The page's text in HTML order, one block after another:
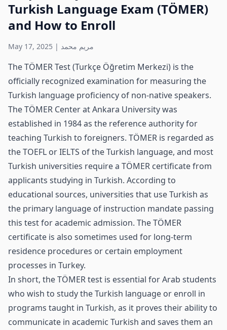
Turkish Language Exam (TÖMER)
and How to Enroll
May 17, 2025 | مريم محمد
The TÖMER Test (Turkçe Öğretim Merkezi) is the
officially recognized examination for measuring the
Turkish language proficiency of non-native speakers.
The TÖMER Center at Ankara University was
established in 1984 as the reference authority for
teaching Turkish to foreigners. TÖMER is regarded as
the TOEFL or IELTS of the Turkish language, and most
Turkish universities require a TÖMER certificate from
applicants studying in Turkish. According to
educational sources, universities that use Turkish as
the primary language of instruction mandate passing
this test for academic admission. The TÖMER
certificate is also sometimes used for long‑term
residence procedures or certain employment
processes in Turkey.
In short, the TÖMER test is essential for Arab students
who wish to study the Turkish language or enroll in
programs taught in Turkish, as it proves their ability to
communicate in academic Turkish and saves them an